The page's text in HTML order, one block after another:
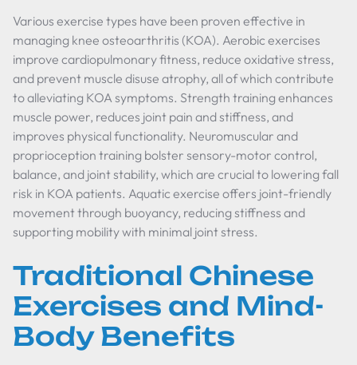
Various exercise types have been proven effective in
managing knee osteoarthritis (KOA). Aerobic exercises
improve cardiopulmonary fitness, reduce oxidative stress,
and prevent muscle disuse atrophy, all of which contribute
to alleviating KOA symptoms. Strength training enhances
muscle power, reduces joint pain and stiffness, and
improves physical functionality. Neuromuscular and
proprioception training bolster sensory-motor control,
balance, and joint stability, which are crucial to lowering fall
risk in KOA patients. Aquatic exercise offers joint-friendly
movement through buoyancy, reducing stiffness and
supporting mobility with minimal joint stress.
Traditional Chinese
Exercises and Mind-
Body Benefits